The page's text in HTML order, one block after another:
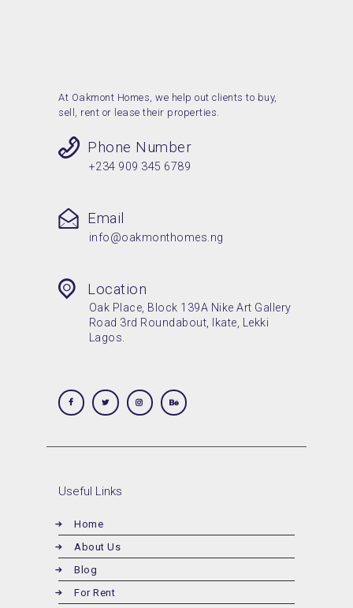
At Oakmont Homes, we help out clients to buy,
sell, rent or lease their properties.
Phone Number
+234 909 345 6789
Email
info@oakmonthomes.ng
Location
Oak Place, Block 139A Nike Art Gallery
Road 3rd Roundabout, Ikate, Lekki
Lagos.
Useful Links
Home
About Us
Blog
For Rent